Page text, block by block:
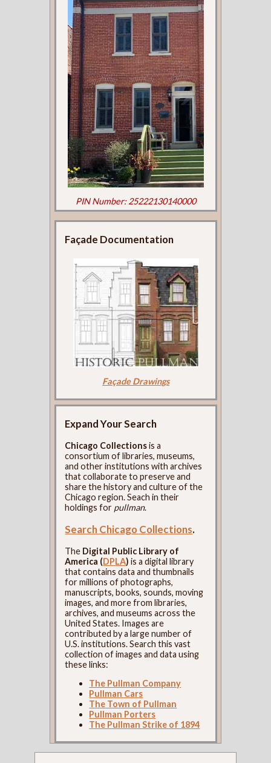
PIN Number: 25222130140000
Façade Documentation
Façade Drawings
Expand Your Search
Chicago Collectionsis a
consortium of libraries, museums,
and other institutions with archives
that collaborate to preserve and
share the history and culture of the
Chicago region. Seach in their
holdings for pullman.
Search Chicago Collections.
The Digital Public Library of
America (DPLA) is a digital library
that contains data and thumbnails
for millions of photographs,
manuscripts, books, sounds, moving
images, and more from libraries,
archives, and museums across the
United States. Images are
contributed by a large number of
U.S. institutions. Search this vast
collection of images and data using
these links:
The Pullman Company
Pullman Cars
The Town of Pullman
Pullman Porters
The Pullman Strike of 1894